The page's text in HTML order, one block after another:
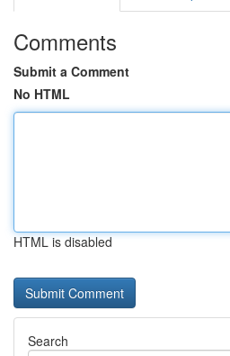
Comments
Submit a Comment
No HTML
HTML is disabled
Search